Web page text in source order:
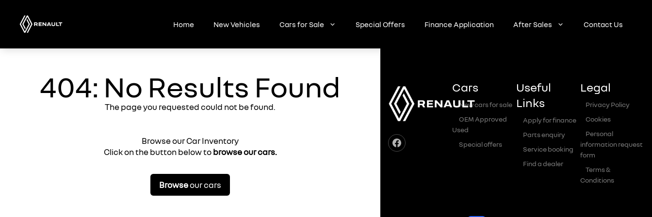
content
Home New Vehicles Cars for Sale Special Offers Finance Application After Sales Contact Us
404: No Results Found
The page you requested could not be found.
Browse our Car Inventory
Click on the button below tobrowse our cars.
Browseour cars
Cars
New cars for sale
OEM Approved
Used
Special offers
Useful
Links
Apply for finance
Parts enquiry
Service booking
Find a dealer
Legal
Privacy Policy
Cookies
Personal
information request
form
Terms &
Conditions